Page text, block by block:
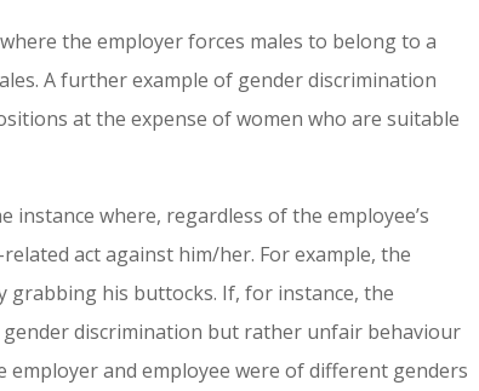
the employer forces males to belong to a
A further example of gender discrimination
at the expense of women who are suitable
instance where, regardless of the employee’s
act against him/her. For example, the
grabbing his buttocks. If, for instance, the
discrimination but rather unfair behaviour
employer and employee were of different genders